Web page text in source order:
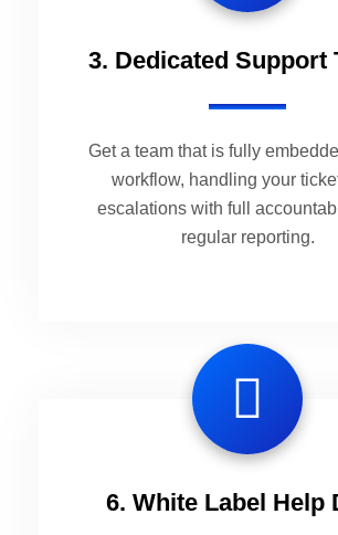
3. Dedicated Support
Get a team that is fully
workflow, handling your
escalations with full
regular reporting.
6. White Label Help